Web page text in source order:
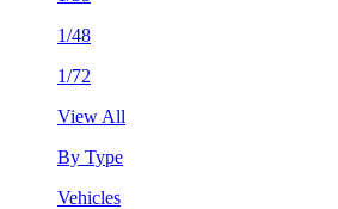
1/48
1/72
View All
By Type
Vehicles